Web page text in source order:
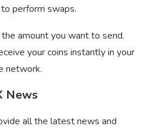
perform swaps.
amount you want to send.
your coins instantly in your
network.
News
all the latest news and